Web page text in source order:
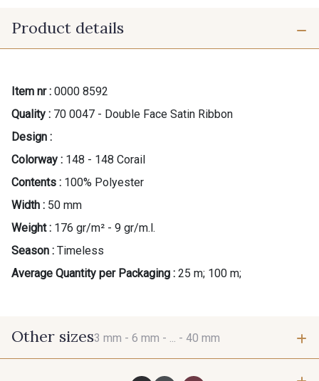
Product details
Item nr : 0000 8592
Quality : 70 0047 - Double Face Satin Ribbon
Design :
Colorway : 148 - 148 Corail
Contents : 100% Polyester
Width : 50 mm
Weight : 176 gr/m² - 9 gr/m.l.
Season : Timeless
Average Quantity per Packaging : 25 m; 100 m;
Other sizes3 mm - 6 mm - ... - 40 mm